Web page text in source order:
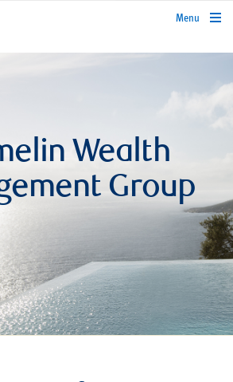
rbcwealthmanagement.com
Menu
Wealth
Group